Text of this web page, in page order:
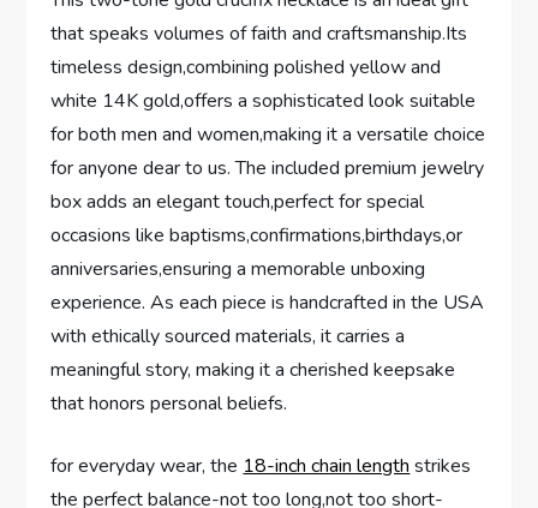
that speaks volumes of faith and ⁣craftsmanship.Its
timeless design,combining polished yellow and
white 14K ‍gold,offers a sophisticated look suitable
for both men and women,making it a versatile choice
for anyone dear to us. The included premium⁤ jewelry
box adds an elegant touch,perfect for‌ special ​
occasions like baptisms,confirmations,birthdays,or⁤
anniversaries,ensuring a memorable‌ unboxing‍
experience. As each piece ​is handcrafted ⁢in the ⁣USA
with⁣ ethically ⁤sourced materials,‌ it carries a
meaningful story, making it‌ a cherished keepsake
that honors‍ personal ⁤beliefs.
for everyday wear, the 18-inch chain length strikes
the perfect balance-not too long,not too short-